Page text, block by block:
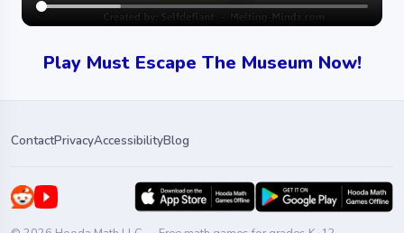
Play Must Escape The Museum Now!
ContactPrivacyAccessibilityBlog